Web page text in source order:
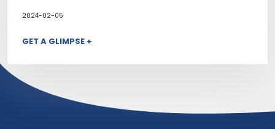
2024-02-05
GET A GLIMPSE +